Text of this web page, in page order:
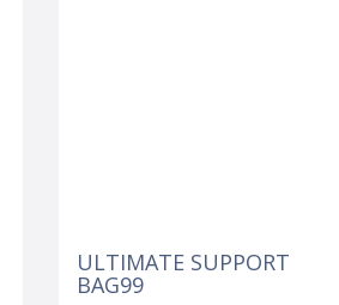
ULTIMATE SUPPORT
BAG99